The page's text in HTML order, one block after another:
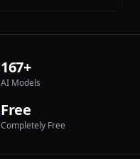
167+
AI Models
Free
Completely Free